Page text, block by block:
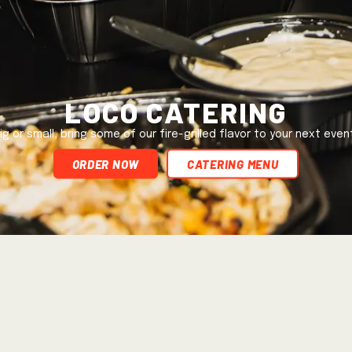
Loco Catering
or small, bring some of our fire-grilled flavor to your next
ORDER NOW Catering Menu